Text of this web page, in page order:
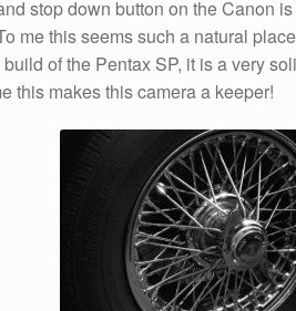
stop down button on the Canon
me this seems such a natural
of the Pentax SP, it is a very
this makes this camera a keeper!